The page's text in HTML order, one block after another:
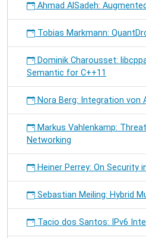
Ahmad AlSadeh:
Tobias Markmann:
Dominik Charousset:
Semantic for C++11
Nora Berg: Integration von
Markus Vahlenkamp:
Networking
Heiner Perrey: On Security
Sebastian Meiling: Hybrid
Tacio dos Santos: IPv6